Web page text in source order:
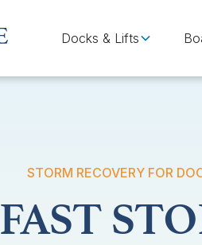
Docks & Lifts
STORM RECOVERY FOR
FAST